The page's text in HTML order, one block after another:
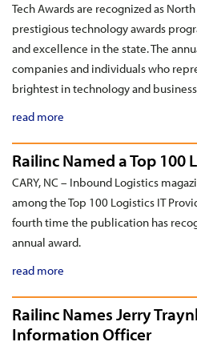
Tech Awards are recognized as
prestigious technology awards
and excellence in the state. The
companies and individuals who
brightest in technology and
read more
Railinc Named a Top 100
CARY, NC – Inbound Logistics
among the Top 100 Logistics IT
fourth time the publication has
annual award.
read more
Railinc Names Jerry
Information Officer